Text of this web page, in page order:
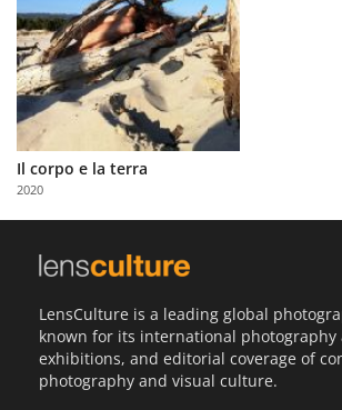
Learn
About
Us
Partner
with
Us
Il corpo e la terra
2020
LensCulture is a leading global
known for its international photography
exhibitions, and editorial coverage of
photography and visual culture.